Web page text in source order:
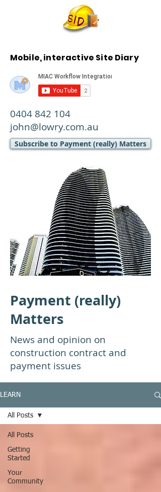
Mobile, interactive Site Diary
0404 842 104
john@lowry.com.au
Subscribe to Payment (really) Matters
Payment (really)
Matters
News and opinion on
construction contract and
payment issues
LEARN
All Posts
Getting
Started
Your
Community
All Posts